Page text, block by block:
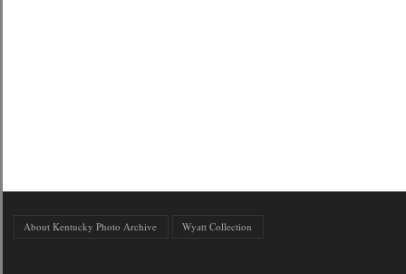
About Kentucky Photo Archive Wyatt Collection